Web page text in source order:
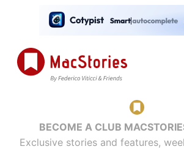
BECOME A CLUB
Exclusive stories and features,